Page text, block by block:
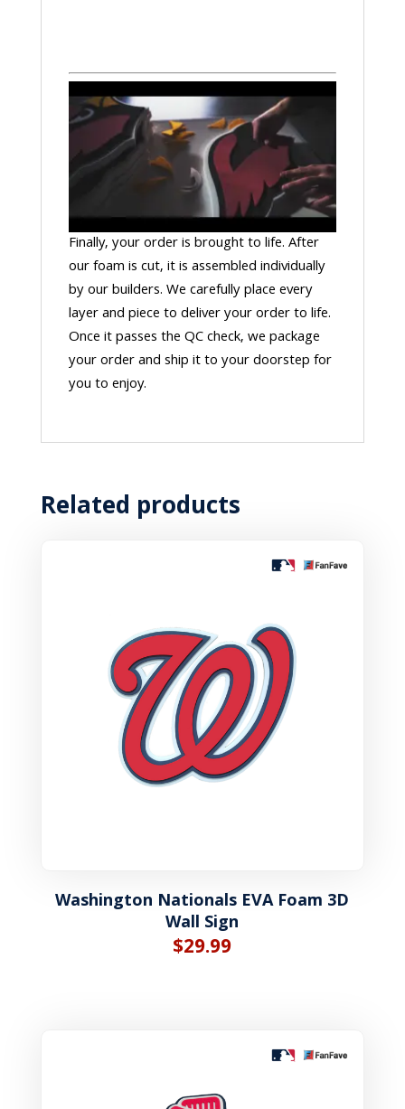
Finally, your order is brought to life. After
our foam is cut, it is assembled individually
by our builders. We carefully place every
layer and piece to deliver your order to life.
Once it passes the QC check, we package
your order and ship it to your doorstep for
you to enjoy.
Related products
Washington Nationals EVA Foam 3D
Wall Sign
$29.99